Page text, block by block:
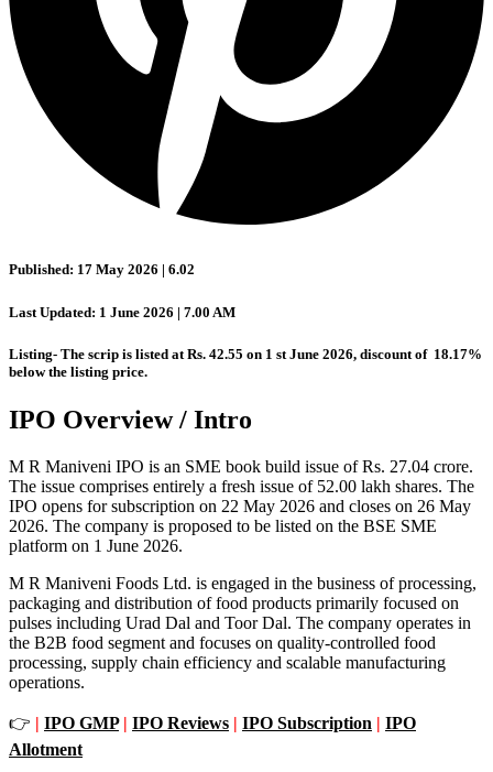
Published: 17 May 2026 | 6.02
Last Updated: 1 June 2026 | 7.00 AM
Listing- The scrip is listed at Rs. 42.55 on 1 st June 2026, discount of 18.17%
below the listing price.
IPO Overview / Intro
M R Maniveni IPO is an SME book build issue of Rs. 27.04 crore.
The issue comprises entirely a fresh issue of 52.00 lakh shares. The
IPO opens for subscription on 22 May 2026 and closes on 26 May
2026. The company is proposed to be listed on the BSE SME
platform on 1 June 2026.
M R Maniveni Foods Ltd. is engaged in the business of processing,
packaging and distribution of food products primarily focused on
pulses including Urad Dal and Toor Dal. The company operates in
the B2B food segment and focuses on quality-controlled food
processing, supply chain efficiency and scalable manufacturing
operations.
👉 | IPO GMP | IPO Reviews | IPO Subscription | IPO
Allotment